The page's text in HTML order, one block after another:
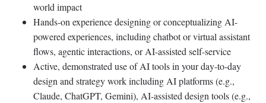
world impact
Hands-on experience designing or conceptualizing AI-
powered experiences, including chatbot or virtual assistant
flows, agentic interactions, or AI-assisted self-service
Active, demonstrated use of AI tools in your day-to-day
design and strategy work including AI platforms (e.g.,
Claude, ChatGPT, Gemini), AI-assisted design tools (e.g.,